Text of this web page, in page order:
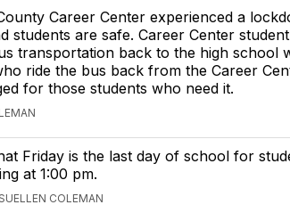
Career Center experienced a
students are safe. Career Center
transportation back to the high school
ride the bus back from the Career
for those students who need it.
Friday is the last day of school for
at 1:00 pm.
COLEMAN